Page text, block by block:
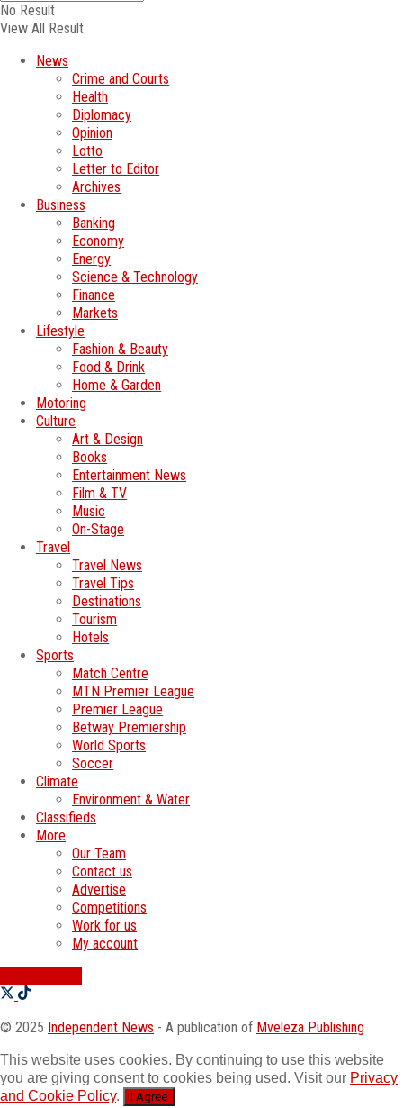
No Result
View All Result
News
Crime and Courts
Health
Diplomacy
Opinion
Lotto
Letter to Editor
Archives
Business
Banking
Economy
Energy
Science & Technology
Finance
Markets
Lifestyle
Fashion & Beauty
Food & Drink
Home & Garden
Motoring
Culture
Art & Design
Books
Entertainment News
Film & TV
Music
On-Stage
Travel
Travel News
Travel Tips
Destinations
Tourism
Hotels
Sports
Match Centre
MTN Premier League
Premier League
Betway Premiership
World Sports
Soccer
Climate
Environment & Water
Classifieds
More
Our Team
Contact us
Advertise
Competitions
Work for us
My account
© 2025 Independent News - A publication of Mveleza Publishing
This website uses cookies. By continuing to use this website
you are giving consent to cookies being used. Visit our Privacy
and Cookie Policy. I Agree